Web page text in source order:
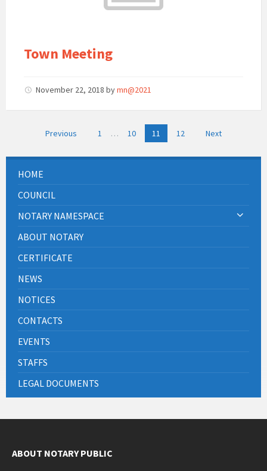
Town Meeting
November 22, 2018 bymn@2021
Previous 1 … 10 11 12 Next
HOME
COUNCIL
NOTARY NAMESPACE
ABOUT NOTARY
CERTIFICATE
NEWS
NOTICES
CONTACTS
EVENTS
STAFFS
LEGAL DOCUMENTS
ABOUT NOTARY PUBLIC